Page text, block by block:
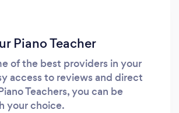
Piano Teacher
of the best providers in your
access to reviews and direct
Teachers, you can be
your choice.